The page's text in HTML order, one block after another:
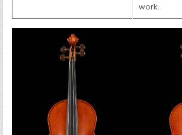
work.